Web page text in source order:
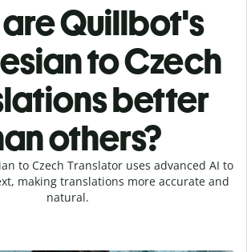
Quillbot's
to Czech
better
others?
to Czech Translator uses advanced AI to
making translations more accurate and
natural.